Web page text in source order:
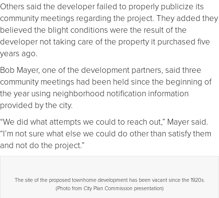
Others said the developer failed to properly publicize its
community meetings regarding the project. They added they
believed the blight conditions were the result of the
developer not taking care of the property it purchased five
years ago.
Bob Mayer, one of the development partners, said three
community meetings had been held since the beginning of
the year using neighborhood notification information
provided by the city.
“We did what attempts we could to reach out,” Mayer said.
“I’m not sure what else we could do other than satisfy them
and not do the project.”
The site of the proposed townhome development has been vacant since the 1920s.
(Photo from City Plan Commission presentation)